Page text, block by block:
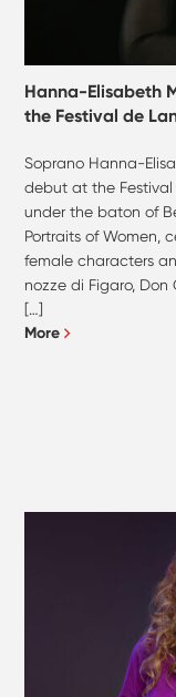
Hanna-Elisabeth
the Festival de
Soprano Hanna-
debut at the Festival
under the baton of
Portraits of Women,
female characters
nozze di Figaro,
[…]
More